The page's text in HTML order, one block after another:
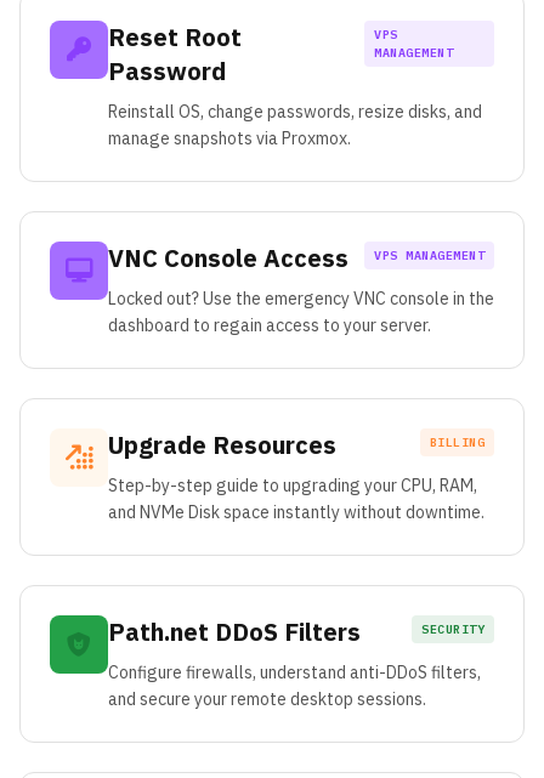
Reset Root
Password
VPS
MANAGEMENT
Reinstall OS, change passwords, resize disks, and
manage snapshots via Proxmox.
VNC Console Access VPS MANAGEMENT
Locked out? Use the emergency VNC console in the
dashboard to regain access to your server.
Upgrade Resources BILLING
Step-by-step guide to upgrading your CPU, RAM,
and NVMe Disk space instantly without downtime.
Path.net DDoS Filters SECURITY
Configure firewalls, understand anti-DDoS filters,
and secure your remote desktop sessions.